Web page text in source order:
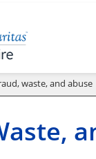
waste, and abuse